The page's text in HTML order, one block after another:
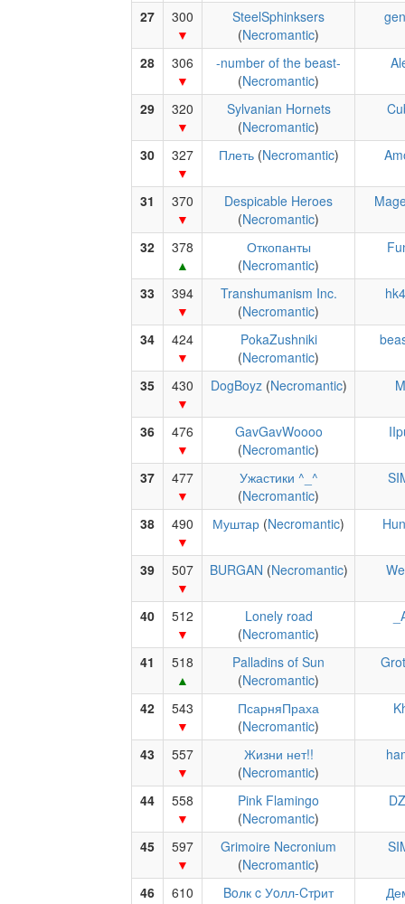
27 300
SteelSphinksers
(Necromantic)
28 306
-number of the beast-
(Necromantic)
29 320
Sylvanian Hornets
(Necromantic)
30 327 Плеть(Necromantic)
31 370
Despicable Heroes
(Necromantic)
32 378
Откопанты
(Necromantic)
33 394
Transhumanism Inc.
(Necromantic)
34 424
PokaZushniki
(Necromantic)
35 430 DogBoyz(Necromantic)
36 476
GavGavWoooo
(Necromantic)
37 477
Ужастики ^_^
(Necromantic)
38 490 Муштар (Necromantic)
39 507 BURGAN (Necromantic)
40 512
Lonely road
(Necromantic)
41 518
Palladins of Sun
(Necromantic)
42 543
ПсарняПраха
(Necromantic)
43 557
Жизни нет!!
(Necromantic)
44 558
Pink Flamingo
(Necromantic)
45 597
Grimoire Necronium
(Necromantic)
46 610
Boлк c Уoлл-Cтpит